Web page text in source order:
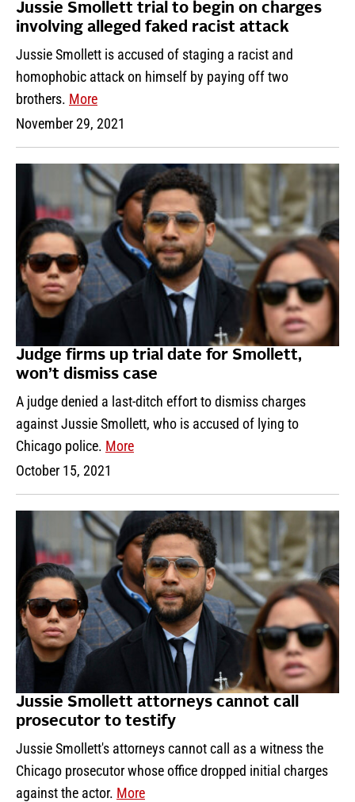
Jussie Smollett trial to begin on charges
involving alleged faked racist attack
Jussie Smollett is accused of staging a racist and
homophobic attack on himself by paying off two
brothers. More
November 29, 2021
Judge firms up trial date for Smollett,
won’t dismiss case
A judge denied a last-ditch effort to dismiss charges
against Jussie Smollett, who is accused of lying to
Chicago police. More
October 15, 2021
Jussie Smollett attorneys cannot call
prosecutor to testify
Jussie Smollett's attorneys cannot call as a witness the
Chicago prosecutor whose office dropped initial charges
against the actor. More